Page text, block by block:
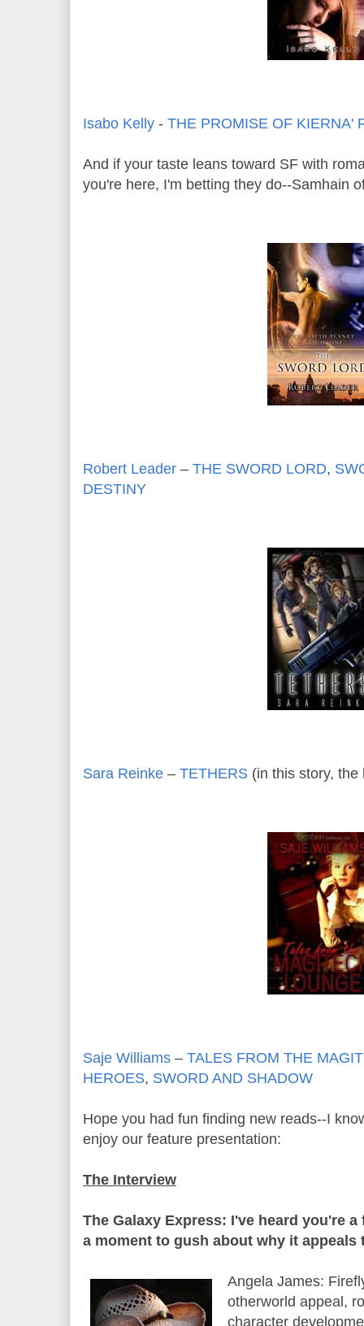
Isabo Kelly - THE PROMISE OF KIERNA'
And if your taste leans toward SF with
you're here, I'm betting they do--Samhain
Robert Leader – THE SWORD LORD,
DESTINY
Sara Reinke – TETHERS (in this story, the
Saje Williams – TALES FROM THE
HEROES, SWORD AND SHADOW
Hope you had fun finding new reads--I
enjoy our feature presentation:
The Interview
The Galaxy Express: I've heard you're a
a moment to gush about why it appeals
Angela James:
otherworld appeal,
character